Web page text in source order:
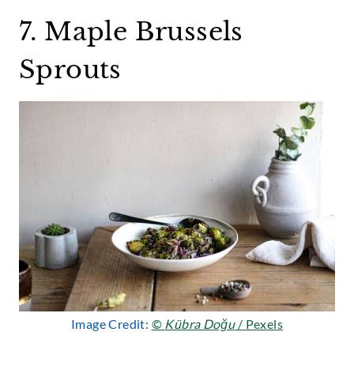
7. Maple Brussels
Sprouts
Image Credit: © Kübra Doğu/ Pexels